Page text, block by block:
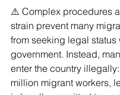
⚠️ Complex procedures
strain prevent many
from seeking legal status
government. Instead,
enter the country
million migrant workers,